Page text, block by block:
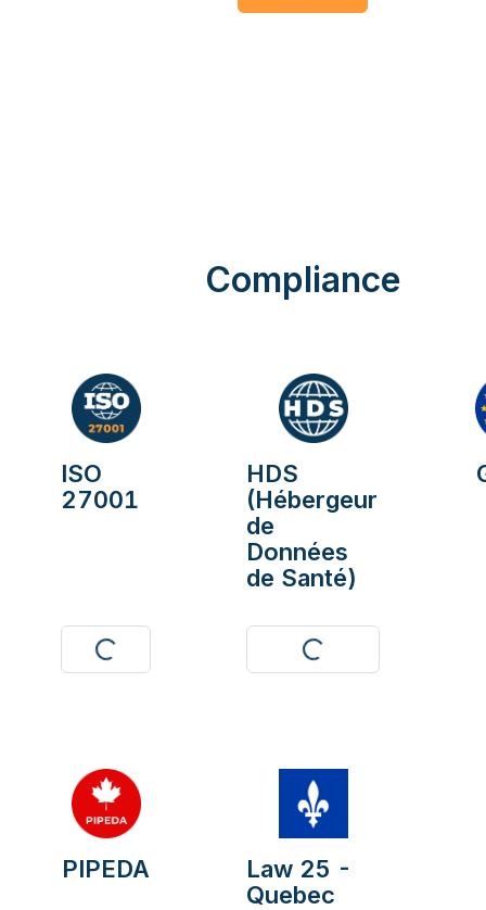
Compliance
ISO
27001
Visit
HDS
(Hébergeur
de
Données
de Santé)
Download
PIPEDA
Law 25 -
Quebec